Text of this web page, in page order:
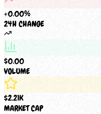
+0.00%
24H CHANGE
$0.00
VOLUME
$2.21K
MARKET CAP